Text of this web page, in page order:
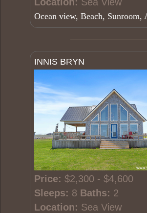
Ocean view, Beach, Sunroom,
INNIS BRYN
Price: $2,300 - $4,600
Sleeps: 8 Baths: 2
Location: Sea View